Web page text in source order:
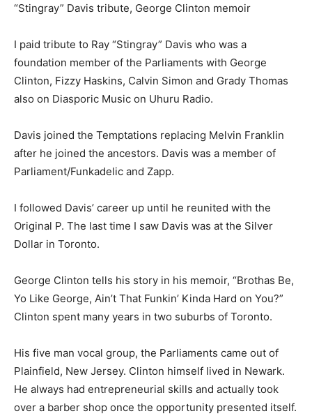
“Stingray” Davis tribute, George Clinton memoir
I paid tribute to Ray “Stingray” Davis who was a
foundation member of the Parliaments with George
Clinton, Fizzy Haskins, Calvin Simon and Grady Thomas
also on Diasporic Music on Uhuru Radio.
Davis joined the Temptations replacing Melvin Franklin
after he joined the ancestors. Davis was a member of
Parliament/Funkadelic and Zapp.
I followed Davis’ career up until he reunited with the
Original P. The last time I saw Davis was at the Silver
Dollar in Toronto.
George Clinton tells his story in his memoir, “Brothas Be,
Yo Like George, Ain’t That Funkin’ Kinda Hard on You?”
Clinton spent many years in two suburbs of Toronto.
His five man vocal group, the Parliaments came out of
Plainfield, New Jersey. Clinton himself lived in Newark.
He always had entrepreneurial skills and actually took
over a barber shop once the opportunity presented itself.